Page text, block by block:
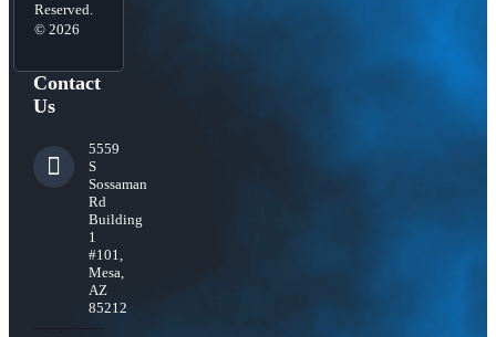
Reserved.
© 2026
Contact
Us
5559
S
Sossaman
Rd
Building
1
#101,
Mesa,
AZ
85212